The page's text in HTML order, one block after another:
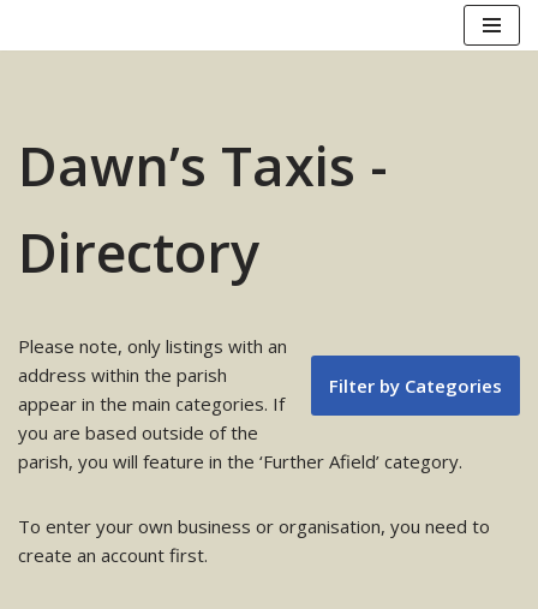
Dawn’s Taxis -
Directory
Filter by Categories
Please note, only listings with an
address within the parish
appear in the main categories. If
you are based outside of the
parish, you will feature in the ‘Further Afield’ category.
To enter your own business or organisation, you need to
create an account first.